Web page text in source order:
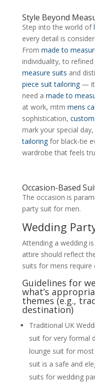
Style Beyond
Step into the world of
every detail is
From made to
individuality, to refined
measure suits and
piece suit tailoring— it
need a made to
at work, mtm mens
sophistication,
mark your special
tailoringfor black-tie
wardrobe that feels
Occasion-Based
The occasion is
party suit for men.
Wedding
Attending a wedding
attire should reflect
suits for mens require
Guidelines for
what’s
themes (e.g.,
destination)
Traditional UK
suit for very formal
lounge suit for
suit is a safe and
suits for wedding